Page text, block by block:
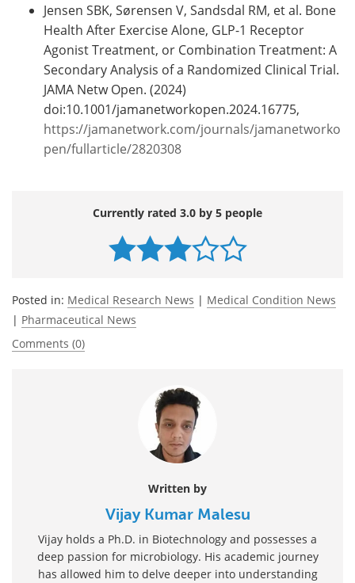
Jensen SBK, Sørensen V, Sandsdal RM, et al. Bone
Health After Exercise Alone, GLP-1 Receptor
Agonist Treatment, or Combination Treatment: A
Secondary Analysis of a Randomized Clinical Trial.
JAMA Netw Open. (2024)
doi:10.1001/jamanetworkopen.2024.16775, ​​​​​​​
https://jamanetwork.com/journals/jamanetworko
pen/fullarticle/2820308
Currently rated 3.0 by 5 people
Posted in: Medical Research News | Medical Condition News
| Pharmaceutical News
Comments (0)
Written by
Vijay Kumar Malesu
Vijay holds a Ph.D. in Biotechnology and possesses a
deep passion for microbiology. His academic journey
has allowed him to delve deeper into understanding